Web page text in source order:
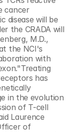
cancer
disease will be
the CRADA will
M.D.,
the NCI's
with
has
in the evolution
of T-cell
Laurence
of